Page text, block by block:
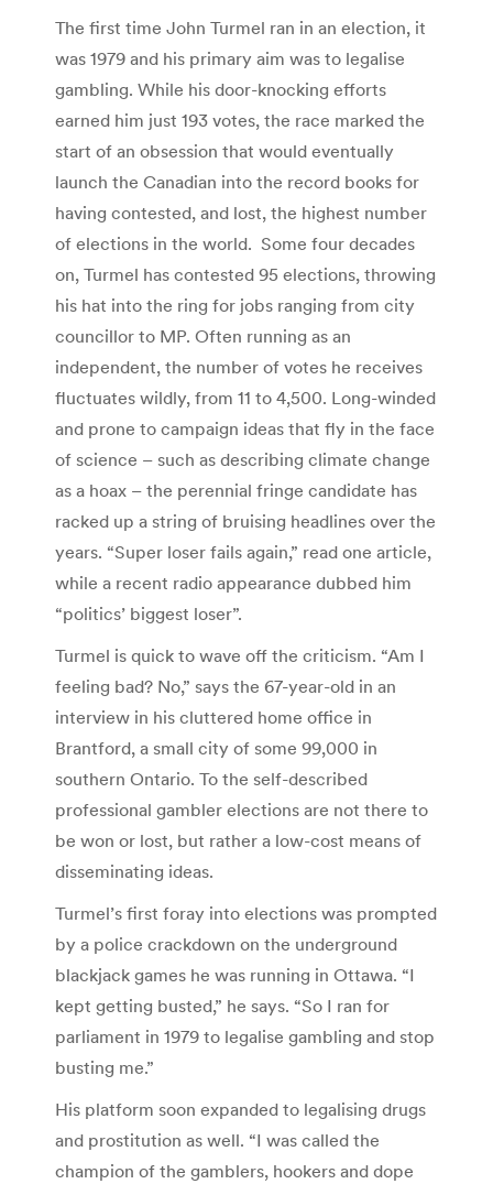
The first time John Turmel ran in an election, it
was 1979 and his primary aim was to legalise
gambling. While his door-knocking efforts
earned him just 193 votes, the race marked the
start of an obsession that would eventually
launch the Canadian into the record books for
having contested, and lost, the highest number
of elections in the world. Some four decades
on, Turmel has contested 95 elections, throwing
his hat into the ring for jobs ranging from city
councillor to MP. Often running as an
independent, the number of votes he receives
fluctuates wildly, from 11 to 4,500. Long-winded
and prone to campaign ideas that fly in the face
of science – such as describing climate change
as a hoax – the perennial fringe candidate has
racked up a string of bruising headlines over the
years. “Super loser fails again,” read one article,
while a recent radio appearance dubbed him
“politics’ biggest loser”.
Turmel is quick to wave off the criticism. “Am I
feeling bad? No,” says the 67-year-old in an
interview in his cluttered home office in
Brantford, a small city of some 99,000 in
southern Ontario. To the self-described
professional gambler elections are not there to
be won or lost, but rather a low-cost means of
disseminating ideas.
Turmel’s first foray into elections was prompted
by a police crackdown on the underground
blackjack games he was running in Ottawa. “I
kept getting busted,” he says. “So I ran for
parliament in 1979 to legalise gambling and stop
busting me.”
His platform soon expanded to legalising drugs
and prostitution as well. “I was called the
champion of the gamblers, hookers and dope